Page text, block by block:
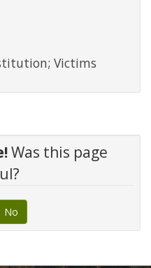
Victims
Was this page
No